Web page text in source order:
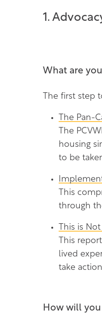
1.
What are
The first step
The Pan-
The
housing
to be
This
through
This is
This
lived
take
How will